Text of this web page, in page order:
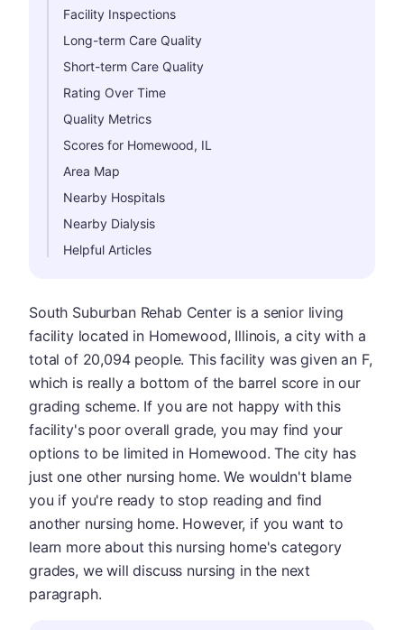
Facility Inspections
Long-term Care Quality
Short-term Care Quality
Rating Over Time
Quality Metrics
Scores for Homewood, IL
Area Map
Nearby Hospitals
Nearby Dialysis
Helpful Articles
South Suburban Rehab Center is a senior living
facility located in Homewood, Illinois, a city with a
total of 20,094 people. This facility was given an F,
which is really a bottom of the barrel score in our
grading scheme. If you are not happy with this
facility's poor overall grade, you may find your
options to be limited in Homewood. The city has
just one other nursing home. We wouldn't blame
you if you're ready to stop reading and find
another nursing home. However, if you want to
learn more about this nursing home's category
grades, we will discuss nursing in the next
paragraph.